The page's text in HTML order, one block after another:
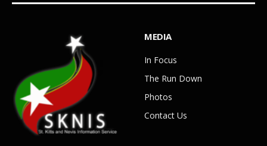
MEDIA
In Focus
The Run Down
Photos
Contact Us